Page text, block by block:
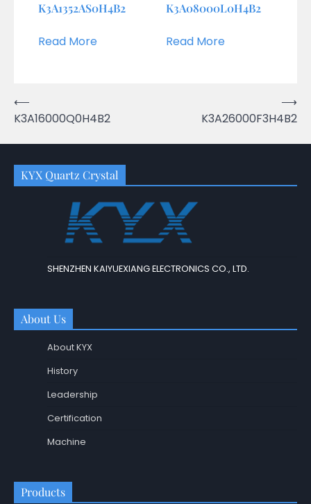
K3A1352AS0H4B2
Read More
K3A08000L0H4B2
Read More
Post
navigation
⟵
K3A16000Q0H4B2
K3A26000F3H4B2
⟶
KYX Quartz Crystal
SHENZHEN KAIYUEXIANG ELECTRONICS CO., LTD.
About Us
About KYX
History
Leadership
Certification
Machine
Products